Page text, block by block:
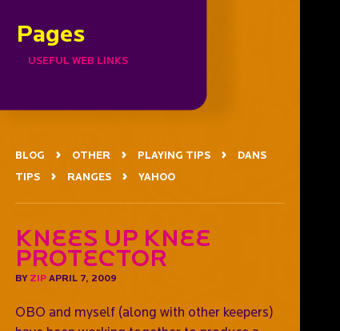
Pages
USEFUL WEB LINKS
BLOG OTHER PLAYING TIPS
DANS
TIPS
RANGES YAHOO
Knees Up Knee
Protector
BY ZIPAPRIL 7, 2009
OBO and myself (along with other keepers)